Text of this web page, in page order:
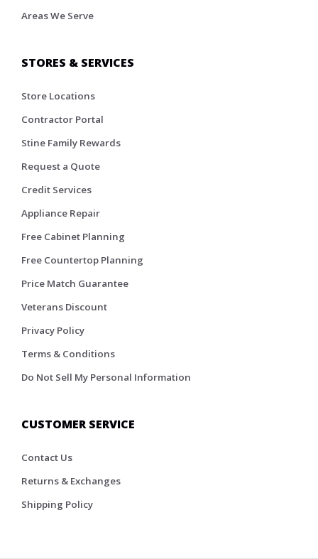
Areas We Serve
STORES & SERVICES
Store Locations
Contractor Portal
Stine Family Rewards
Request a Quote
Credit Services
Appliance Repair
Free Cabinet Planning
Free Countertop Planning
Price Match Guarantee
Veterans Discount
Privacy Policy
Terms & Conditions
Do Not Sell My Personal Information
CUSTOMER SERVICE
Contact Us
Returns & Exchanges
Shipping Policy